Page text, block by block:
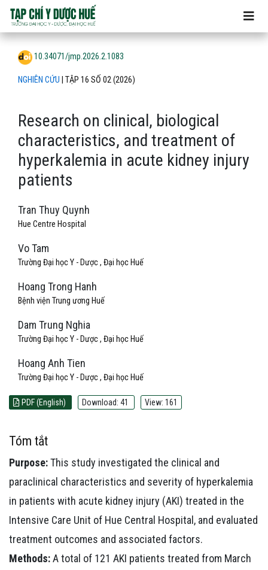
Research on clinical, biological characteristics, and
NGHIÊN CỨU TẬP 16 SỐ 02 (2026)
Research on clinical, biological
characteristics, and treatment of
hyperkalemia in acute kidney injury
patients
10.34071/jmp.2026.2.1083
Tran Thuy Quynh
Hue Centre Hospital
Vo Tam
Trường Đại học Y - Dược , Đại học Huế
Hoang Trong Hanh
Bệnh viện Trung ương Huế
Dam Trung Nghia
Trường Đại học Y - Dược , Đại học Huế
Hoang Anh Tien
Trường Đại học Y - Dược , Đại học Huế
PDF (English) Download: 41 View: 161
Tóm tắt
Purpose:This study investigated the clinical and
paraclinical characteristics and severity of hyperkalemia
in patients with acute kidney injury (AKI) treated in the
Intensive Care Unit of Hue Central Hospital, and evaluated
treatment outcomes and associated factors.
Methods:A total of 121 AKI patients treated from March